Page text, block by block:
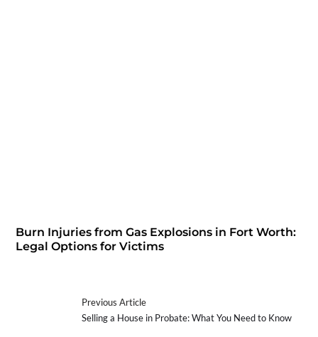
Burn Injuries from Gas Explosions in Fort Worth:
Legal Options for Victims
Previous Article
Selling a House in Probate: What You Need to Know